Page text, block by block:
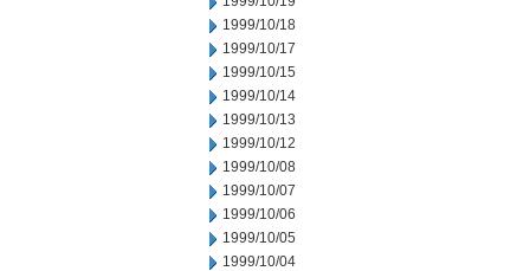
1999/10/18
1999/10/17
1999/10/15
1999/10/14
1999/10/13
1999/10/12
1999/10/08
1999/10/07
1999/10/06
1999/10/05
1999/10/04